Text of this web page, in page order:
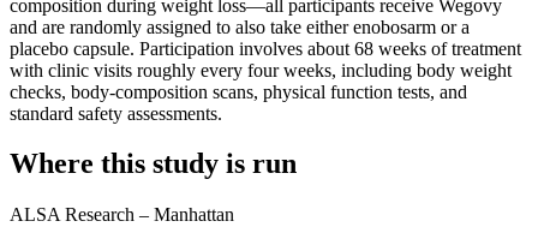
composition during weight loss—all participants receive Wegovy
and are randomly assigned to also take either enobosarm or a
placebo capsule. Participation involves about 68 weeks of treatment
with clinic visits roughly every four weeks, including body weight
checks, body-composition scans, physical function tests, and
standard safety assessments.
Where this study is run
ALSA Research – Manhattan